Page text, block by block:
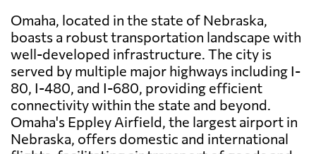
Omaha, located in the state of Nebraska,
boasts a robust transportation landscape with
well-developed infrastructure. The city is
served by multiple major highways including I-
80, I-480, and I-680, providing efficient
connectivity within the state and beyond.
Omaha's Eppley Airfield, the largest airport in
Nebraska, offers domestic and international